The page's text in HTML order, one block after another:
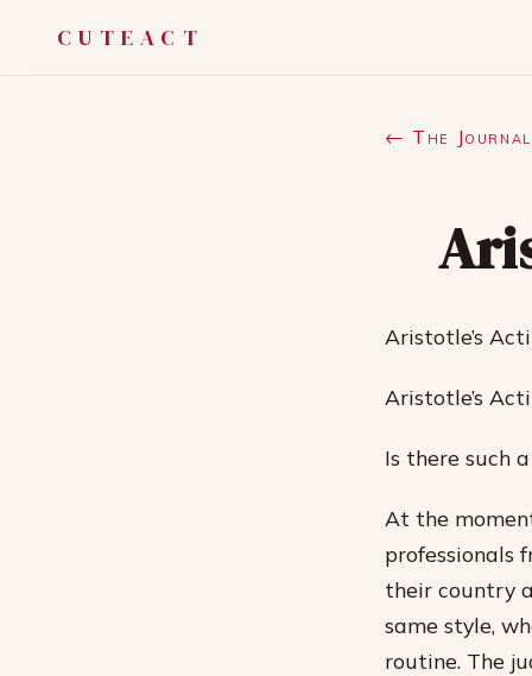
CUTEACT
← The Journal
Aristotle’s
Aristotle’s
Is there such
At the
professionals
their country
same style,
routine. The